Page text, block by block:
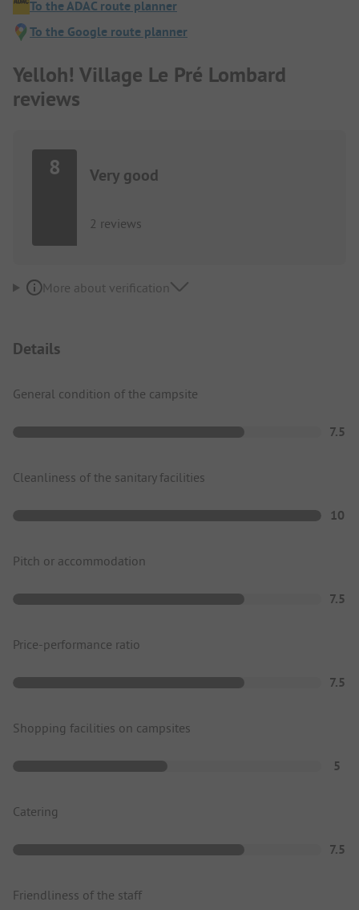
To the ADAC route planner
To the Google route planner
Yelloh! Village Le Pré Lombard
reviews
8 Very good
2 reviews
More about verification
Details
General condition of the campsite
7.5
Cleanliness of the sanitary facilities
10
Pitch or accommodation
7.5
Price-performance ratio
7.5
Shopping facilities on campsites
5
Catering
7.5
Friendliness of the staff